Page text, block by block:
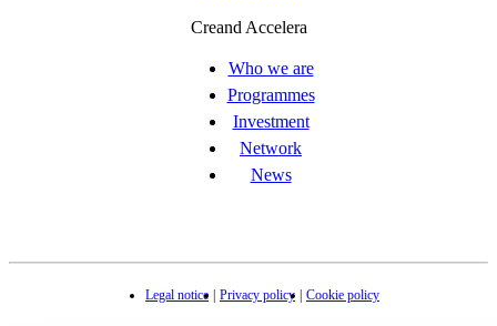
Creand Accelera
Who we are
Programmes
Investment
Network
News
Legal notice Privacy policy Cookie policy